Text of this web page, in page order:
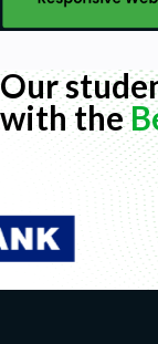
Our
with the